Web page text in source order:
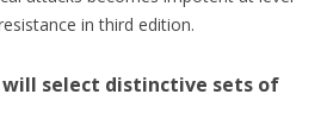
in third edition.
will select distinctive sets of